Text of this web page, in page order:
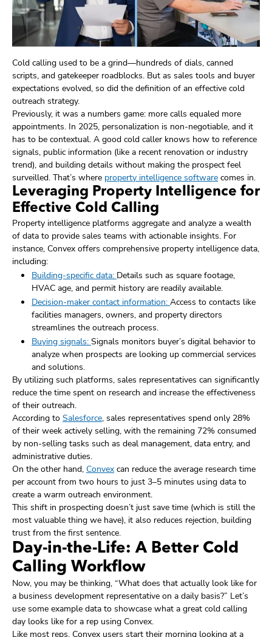
Cold calling used to be a grind—hundreds of dials, canned
scripts, and gatekeeper roadblocks. But as sales tools and buyer
expectations evolved, so did the definition of an effective cold
outreach strategy.
Previously, it was a numbers game: more calls equaled more
appointments. In 2025, personalization is non-negotiable, and it
has to be contextual. A good cold caller knows how to reference
signals, public information (like a recent renovation or industry
trend), and building details without making the prospect feel
surveilled. That’s where property intelligence software comes in.
Leveraging Property Intelligence for
Effective Cold Calling
Property intelligence platforms aggregate and analyze a wealth
of data to provide sales teams with actionable insights. For
instance, Convex offers comprehensive property intelligence data,
including:
Building-specific data: Details such as square footage,
HVAC age, and permit history are readily available.
Decision-maker contact information: Access to contacts like
facilities managers, owners, and property directors
streamlines the outreach process.
Buying signals: Signals monitors buyer’s digital behavior to
analyze when prospects are looking up commercial services
and solutions.
By utilizing such platforms, sales representatives can significantly
reduce the time spent on research and increase the effectiveness
of their outreach.
According to Salesforce, sales representatives spend only 28%
of their week actively selling, with the remaining 72% consumed
by non-selling tasks such as deal management, data entry, and
administrative duties.
On the other hand, Convex can reduce the average research time
per account from two hours to just 3–5 minutes using data to
create a warm outreach environment.
This shift in prospecting doesn’t just save time (which is still the
most valuable thing we have), it also reduces rejection, building
trust from the first sentence.
Day-in-the-Life: A Better Cold
Calling Workflow
Now, you may be thinking, “What does that actually look like for
a business development representative on a daily basis?” Let’s
use some example data to showcase what a great cold calling
day looks like for a rep using Convex.
Like most reps, Convex users start their morning looking at a